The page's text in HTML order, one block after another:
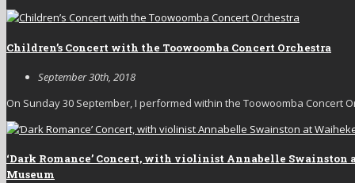
Children’s Concert with the Toowoomba Concert Orchestra
September 30th, 2018
On Sunday 30 September, I performed within the Toowoomba Concert
‘Dark Romance’ Concert, with violinist Annabelle
Museum